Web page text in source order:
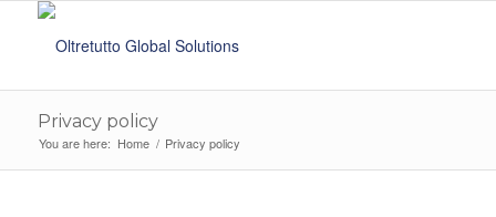
Privacy policy
You are here: Home / Privacy policy